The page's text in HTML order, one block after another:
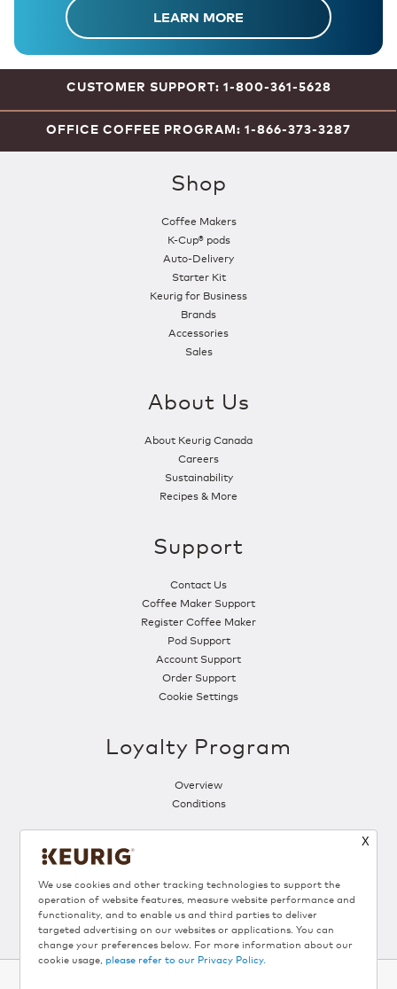
LEARN MORE
CUSTOMER SUPPORT: 1-800-361-5628
OFFICE COFFEE PROGRAM: 1-866-373-3287
Shop
Coffee Makers
K-Cup® pods
Auto-Delivery
Starter Kit
Keurig for Business
Brands
Accessories
Sales
About Us
About Keurig Canada
Careers
Sustainability
Recipes & More
Support
Contact Us
Coffee Maker Support
Register Coffee Maker
Pod Support
Account Support
Order Support
Cookie Settings
Loyalty Program
Overview
Conditions
X
We use cookies and other tracking technologies to support the
operation of website features, measure website performance and
functionality, and to enable us and third parties to deliver
targeted advertising on our websites or applications. You can
change your preferences below. For more information about our
cookie usage, please refer to our Privacy Policy.